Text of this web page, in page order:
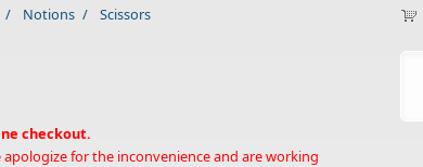
/ Notions / Scissors
checkout.
apologize for the inconvenience and are working